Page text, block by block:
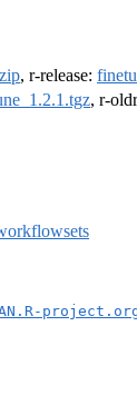
, r-release:
, r-